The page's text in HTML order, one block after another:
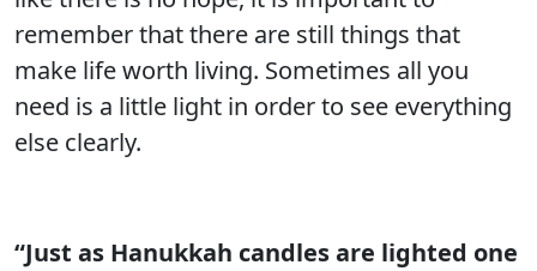
remember that there are still things that
make life worth living. Sometimes all you
need is a little light in order to see everything
else clearly.
“Just as Hanukkah candles are lighted one